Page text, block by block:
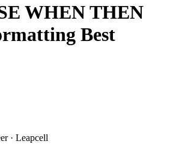
WHEN THEN
Best
· Leapcell